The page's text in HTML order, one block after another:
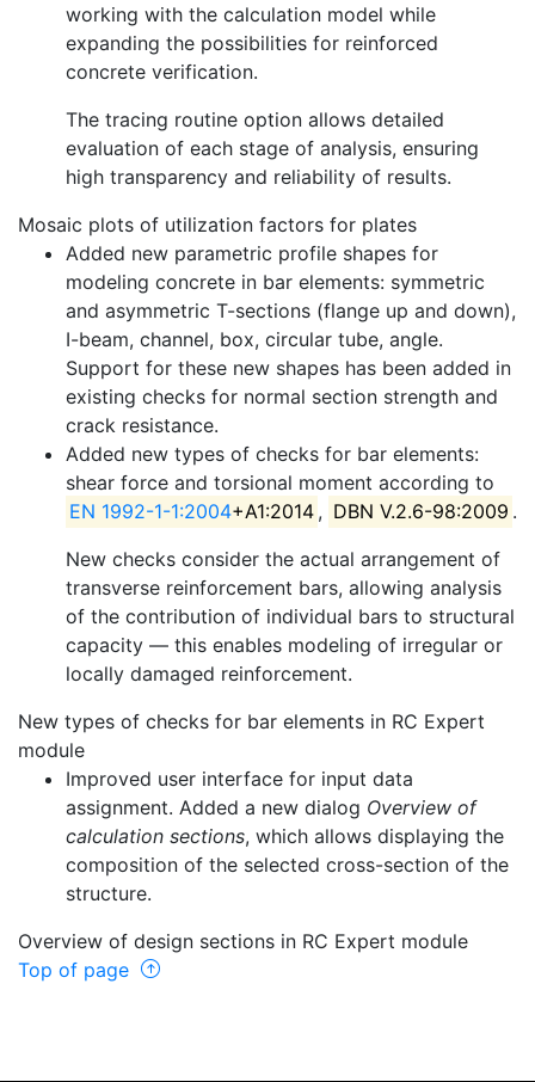
working with the calculation model while
expanding the possibilities for reinforced
concrete verification.
The tracing routine option allows detailed
evaluation of each stage of analysis, ensuring
high transparency and reliability of results.
Mosaic plots of utilization factors for plates
Added new parametric profile shapes for
modeling concrete in bar elements: symmetric
and asymmetric T-sections (flange up and down),
I-beam, channel, box, circular tube, angle.
Support for these new shapes has been added in
existing checks for normal section strength and
crack resistance.
Added new types of checks for bar elements:
shear force and torsional moment according to
EN 1992-1-1:2004+A1:2014 , DBN V.2.6-98:2009 .
New checks consider the actual arrangement of
transverse reinforcement bars, allowing analysis
of the contribution of individual bars to structural
capacity — this enables modeling of irregular or
locally damaged reinforcement.
New types of checks for bar elements in RC Expert
module
Improved user interface for input data
assignment. Added a new dialog Overview of
calculation sections, which allows displaying the
composition of the selected cross-section of the
structure.
Overview of design sections in RC Expert module
Top of page